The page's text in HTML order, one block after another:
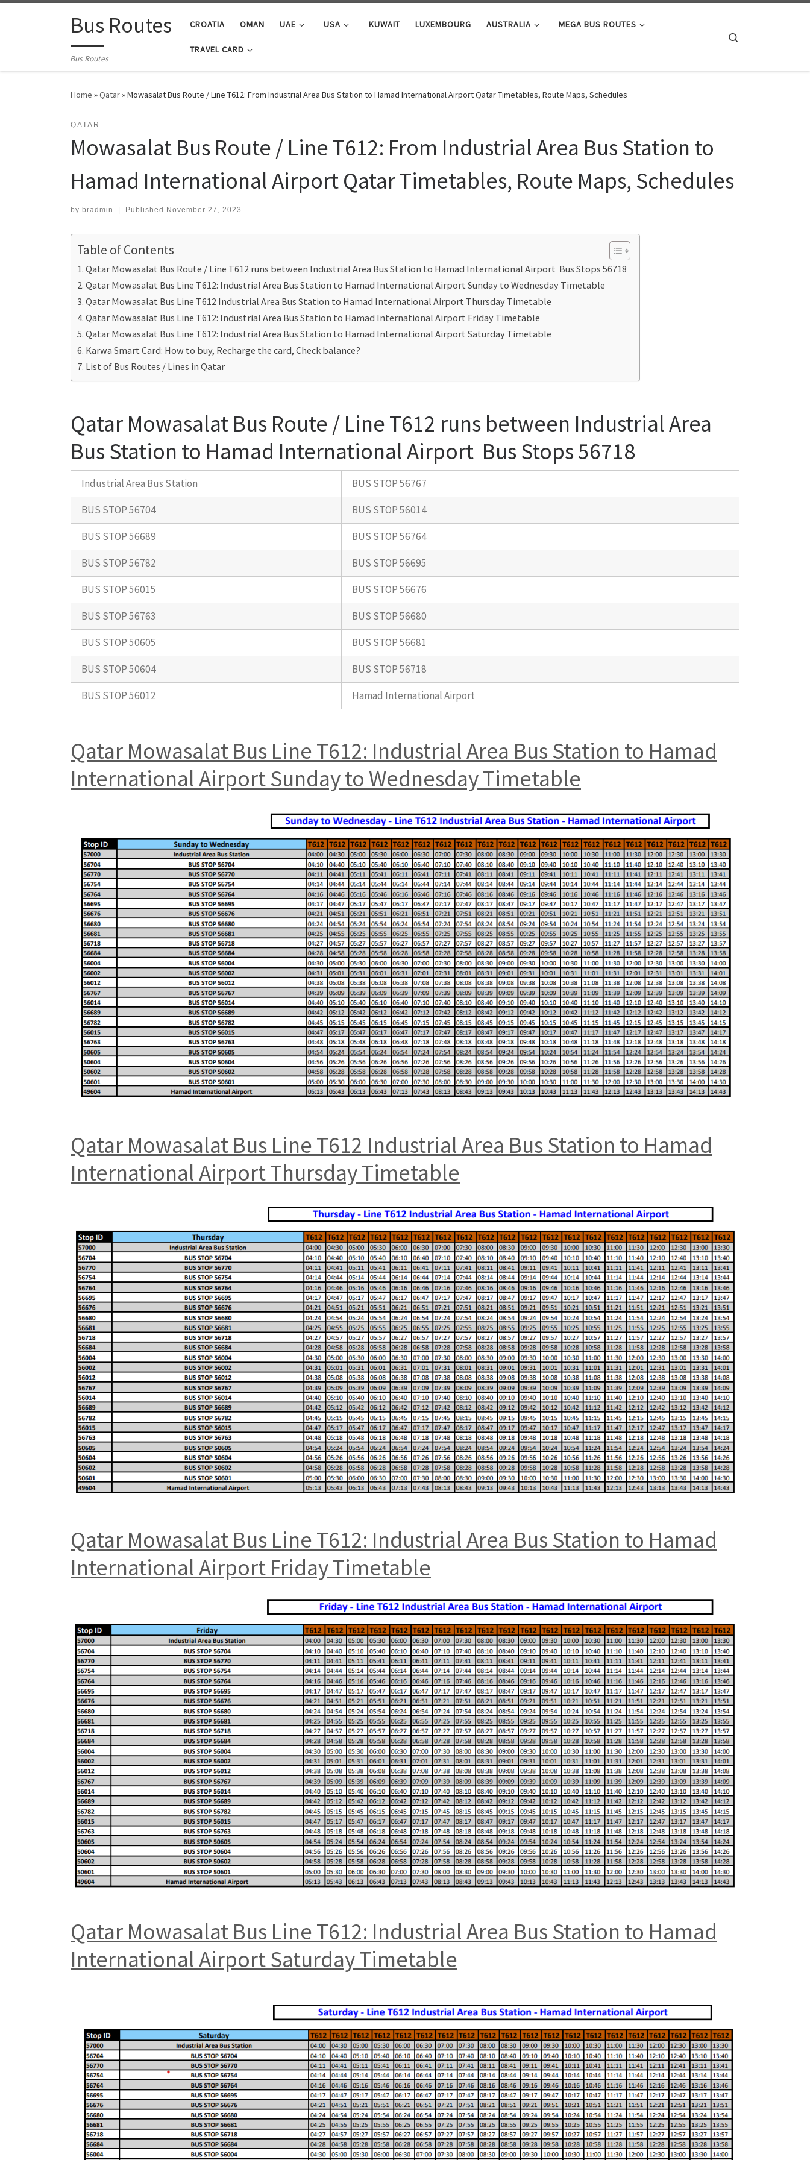
Skip to contentBus Routes
Bus Routes
CROATIA OMAN UAE USA KUWAIT LUXEMBOURG AUSTRALIA MEGA BUS ROUTES
TRAVEL CARD
Home »Qatar»Mowasalat Bus Route / Line T612: From Industrial Area Bus Station to Hamad International Airport Qatar Timetables, Route Maps, Schedules
QATAR
Mowasalat Bus Route / Line T612: From Industrial Area Bus Station to
Hamad International Airport Qatar Timetables, Route Maps, Schedules
by bradmin Published November 27, 2023
Table of Contents
Qatar Mowasalat Bus Route / Line T612 runs between Industrial Area Bus Station to Hamad International Airport Bus Stops 56718
Qatar Mowasalat Bus Line T612: Industrial Area Bus Station to Hamad International Airport Sunday to Wednesday Timetable
Qatar Mowasalat Bus Line T612 Industrial Area Bus Station to Hamad International Airport Thursday Timetable
Qatar Mowasalat Bus Line T612: Industrial Area Bus Station to Hamad International Airport Friday Timetable
Qatar Mowasalat Bus Line T612: Industrial Area Bus Station to Hamad International Airport Saturday Timetable
Karwa Smart Card: How to buy, Recharge the card, Check balance?
List of Bus Routes / Lines in Qatar
Qatar Mowasalat Bus Route / Line T612 runs between Industrial Area
Bus Station to Hamad International Airport Bus Stops 56718
Industrial Area Bus Station
BUS STOP 56767
BUS STOP 56704
BUS STOP 56014
BUS STOP 56689
BUS STOP 56764
BUS STOP 56782
BUS STOP 56695
BUS STOP 56015
BUS STOP 56676
BUS STOP 56763
BUS STOP 56680
BUS STOP 50605
BUS STOP 56681
BUS STOP 50604
BUS STOP 56718
BUS STOP 56012
Hamad International Airport
Qatar Mowasalat Bus Line T612: Industrial Area Bus Station to Hamad
International Airport Sunday to Wednesday Timetable
Qatar Mowasalat Bus Line T612 Industrial Area Bus Station to Hamad
International Airport Thursday Timetable
Qatar Mowasalat Bus Line T612: Industrial Area Bus Station to Hamad
International Airport Friday Timetable
Qatar Mowasalat Bus Line T612: Industrial Area Bus Station to Hamad
International Airport Saturday Timetable